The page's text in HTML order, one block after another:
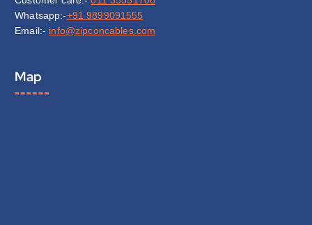
Whatsapp:-+91 9899091555
Email:- info@zipconcables.com
Map